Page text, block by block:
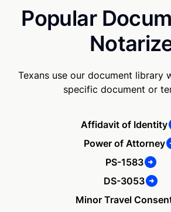
Popular
Texans use our document library
specific document or
Affidavit of Identity
Power of Attorney
PS-1583
DS-3053
Minor Travel